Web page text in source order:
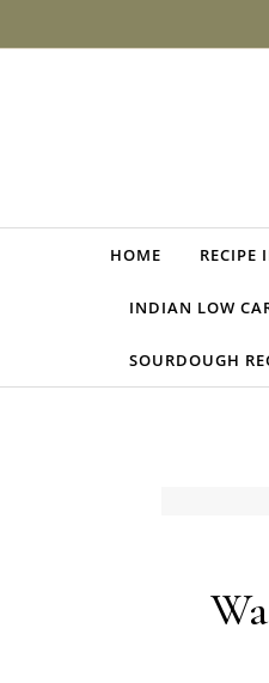
HOME RECIPE
INDIAN LOW
SOURDOUGH